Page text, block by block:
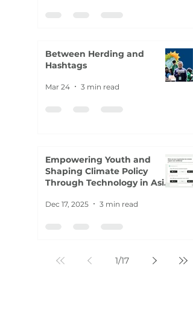
Between Herding and
Hashtags
Mar 24 3 min read
Empowering Youth and
Shaping Climate Policy
Through Technology in Asia-
Dec 17, 2025 3 min read
1/17